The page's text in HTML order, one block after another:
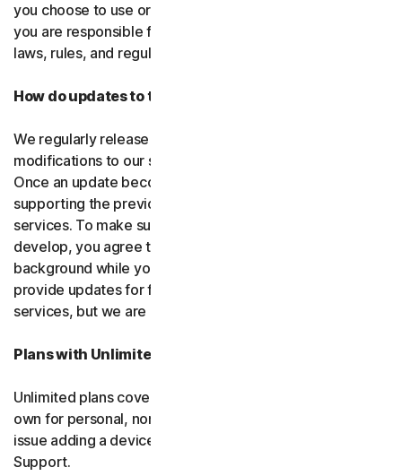
you choose to use or access our software or services,
you are responsible for compliance with all your local
laws, rules, and regulations.
How do updates to the software and services work?
We regularly release upgrades, enhancements and
modifications to our software and services
Once an update becomes available, we may stop
supporting the previous version of the software or
services. To make sure you can use new features we
develop, you agree to let us install updates in the
background while you do other things. We may also
provide updates for free software and courtesy
services, but we are not obligated to.
Plans with Unlimited Device Protection
Unlimited plans cover only household devices that you
own for personal, non-commercial use. If you have an
issue adding a device, please contact Customer
Support.